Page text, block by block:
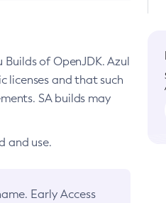
of OpenJDK. Azul
licenses and that such
SA builds may
and use.
Early Access